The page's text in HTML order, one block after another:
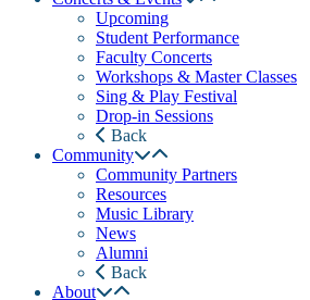
Upcoming
Student Performance
Faculty Concerts
Workshops & Master Classes
Sing & Play Festival
Drop-in Sessions
Back
Community
Community Partners
Resources
Music Library
News
Alumni
Back
About